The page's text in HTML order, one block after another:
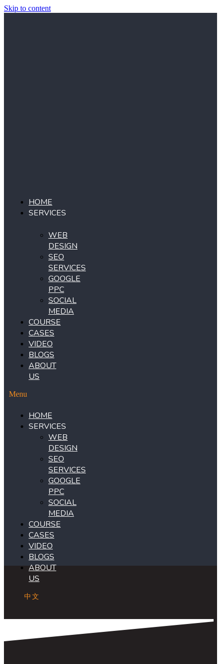
Skip to content
HOME
SERVICES
WEB
DESIGN
SEO
SERVICES
GOOGLE
PPC
SOCIAL
MEDIA
COURSE
CASES
VIDEO
BLOGS
ABOUT
US
Menu
HOME
SERVICES
WEB
DESIGN
SEO
SERVICES
GOOGLE
PPC
SOCIAL
MEDIA
COURSE
CASES
VIDEO
BLOGS
ABOUT
US
中文